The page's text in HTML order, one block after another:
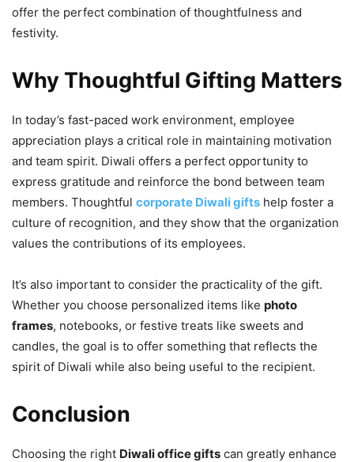
offer the perfect combination of thoughtfulness and
festivity.
Why Thoughtful Gifting Matters
In today’s fast-paced work environment, employee
appreciation plays a critical role in maintaining motivation
and team spirit. Diwali offers a perfect opportunity to
express gratitude and reinforce the bond between team
members. Thoughtful corporate Diwali gifts help foster a
culture of recognition, and they show that the organization
values the contributions of its employees.
It’s also important to consider the practicality of the gift.
Whether you choose personalized items like photo
frames, notebooks, or festive treats like sweets and
candles, the goal is to offer something that reflects the
spirit of Diwali while also being useful to the recipient.
Conclusion
Choosing the right Diwali office gifts can greatly enhance